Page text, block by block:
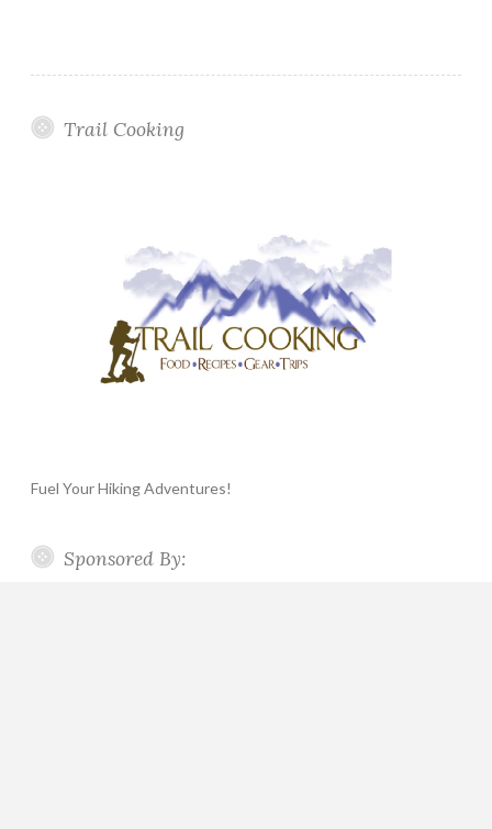
Trail Cooking
Fuel Your Hiking Adventures!
Sponsored By: